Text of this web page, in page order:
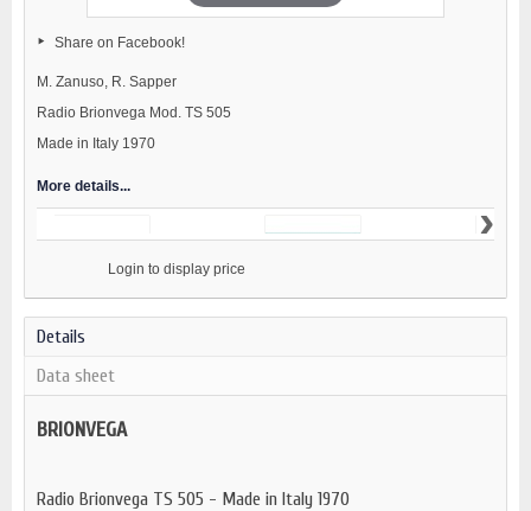
Share on Facebook!
M. Zanuso, R. Sapper
Radio Brionvega Mod. TS 505
Made in Italy 1970
More details...
›
Details
Data sheet
BRIONVEGA
Radio Brionvega TS 505 - Made in Italy 1970